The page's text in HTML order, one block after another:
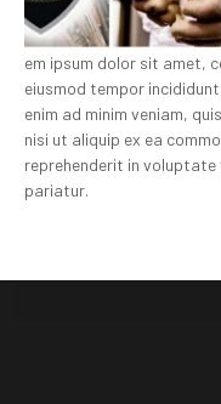
em ipsum dolor sit amet,
eiusmod tempor
enim ad minim veniam,
nisi ut aliquip ex ea
reprehenderit in voluptate
pariatur.